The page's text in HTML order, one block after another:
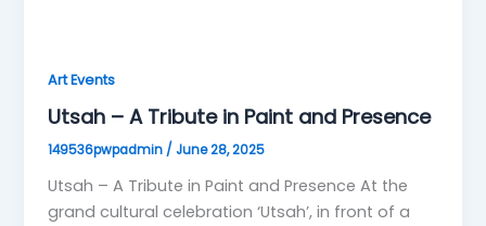
Art Events
Utsah – A Tribute in Paint and Presence
149536pwpadmin / June 28, 2025
Utsah – A Tribute in Paint and Presence At the
grand cultural celebration ‘Utsah’, in front of a